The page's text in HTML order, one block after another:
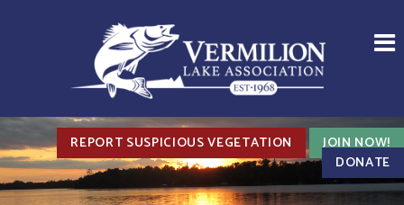
REPORT SUSPICIOUS VEGETATION
JOIN NOW!
DONATE